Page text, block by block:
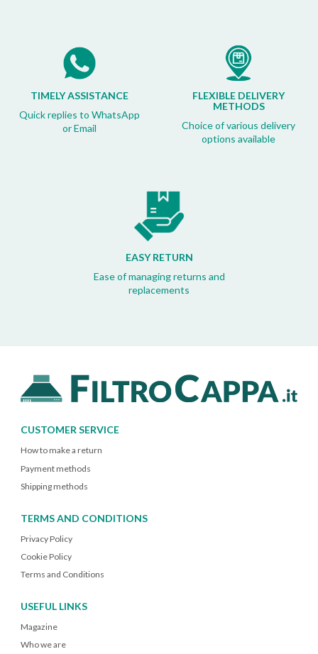
TIMELY ASSISTANCE
Quick replies to WhatsApp
or Email
FLEXIBLE DELIVERY
METHODS
Choice of various delivery
options available
EASY RETURN
Ease of managing returns and
replacements
CUSTOMER SERVICE
How to make a return
Payment methods
Shipping methods
TERMS AND CONDITIONS
Privacy Policy
Cookie Policy
Terms and Conditions
USEFUL LINKS
Magazine
Who we are